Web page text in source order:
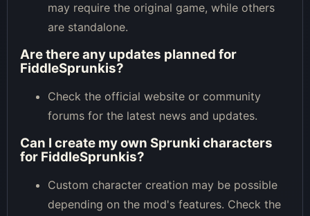
may require the original game, while others
are standalone.
Are there any updates planned for
FiddleSprunkis?
Check the official website or community
forums for the latest news and updates.
Can I create my own Sprunki characters
for FiddleSprunkis?
Custom character creation may be possible
depending on the mod's features. Check the